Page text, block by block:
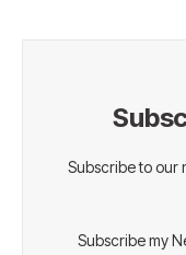
Subscribe to our
Subscribe my